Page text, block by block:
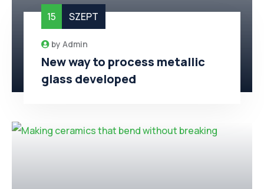
by Admin
15 SZEPT
New way to process metallic
glass developed